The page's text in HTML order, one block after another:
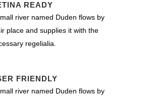
READY
river named Duden flows by
place and supplies it with the
regelialia.
FRIENDLY
river named Duden flows by